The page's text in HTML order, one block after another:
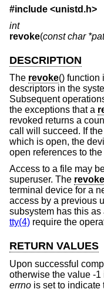
#include <unistd.h>
int
revoke(const char
DESCRIPTION
The revoke() function
descriptors in the
Subsequent
the exceptions that a
revoked returns a
call will succeed. If
which is open, the
open references to
Access to a file may
superuser. The revoke
terminal device for a
access by a previous
subsystem has this
tty(4) require the
RETURN VALUES
Upon successful
otherwise the value -
errno is set to indicate